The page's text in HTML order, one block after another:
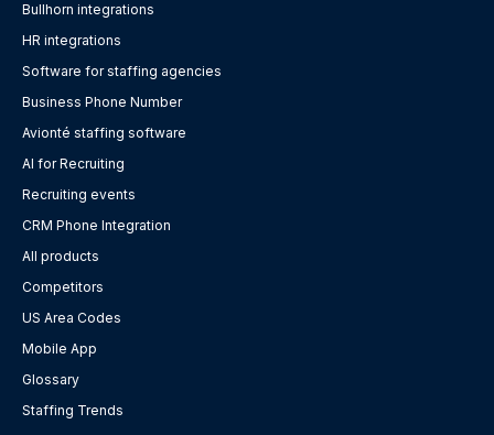
Bullhorn integrations
HR integrations
Software for staffing agencies
Business Phone Number
Avionté staffing software
AI for Recruiting
Recruiting events
CRM Phone Integration
All products
Competitors
US Area Codes
Mobile App
Glossary
Staffing Trends